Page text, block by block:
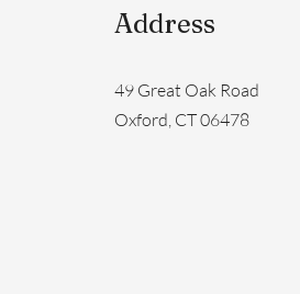
Address
49 Great Oak Road
Oxford, CT 06478